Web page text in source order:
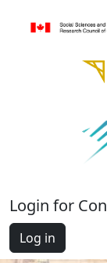
Login for
Log in